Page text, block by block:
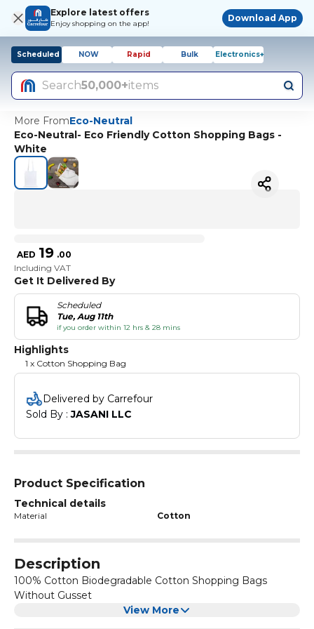
Explore latest offers
Enjoy shopping on the app!
Download App
Scheduled NOW Rapid Bulk Electronics+
Search50,000+items
More FromEco-Neutral
Eco-Neutral- Eco Friendly Cotton Shopping Bags -
White
AED 19 .00
Including VAT
Get It Delivered By
Scheduled
Tue, Aug 11th
if you order within 12 hrs & 28 mins
Highlights
1 x Cotton Shopping Bag
Delivered by Carrefour
Sold By : JASANI LLC
Product Specification
Technical details
Material Cotton
Description
100% Cotton Biodegradable Cotton Shopping Bags
Without Gusset
View More